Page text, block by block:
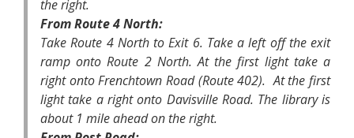
the right.
From Route 4 North:
Take Route 4 North to Exit 6. Take a left off the exit
ramp onto Route 2 North. At the first light take a
right onto Frenchtown Road (Route 402). At the first
light take a right onto Davisville Road. The library is
about 1 mile ahead on the right.